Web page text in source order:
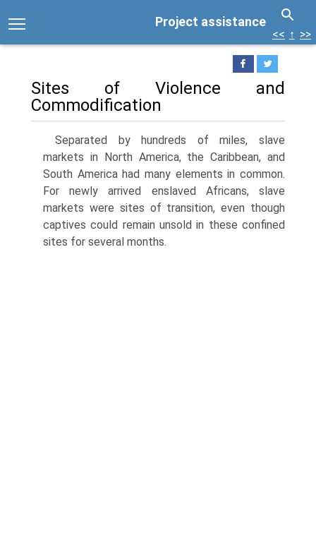
Project assistance
<< ↑ >>
Sites of Violence and
Commodification
Separated by hundreds of miles, slave
markets in North America, the Caribbean, and
South America had many elements in common.
For newly arrived enslaved Africans, slave
markets were sites of transition, even though
captives could remain unsold in these confined
sites for several months.